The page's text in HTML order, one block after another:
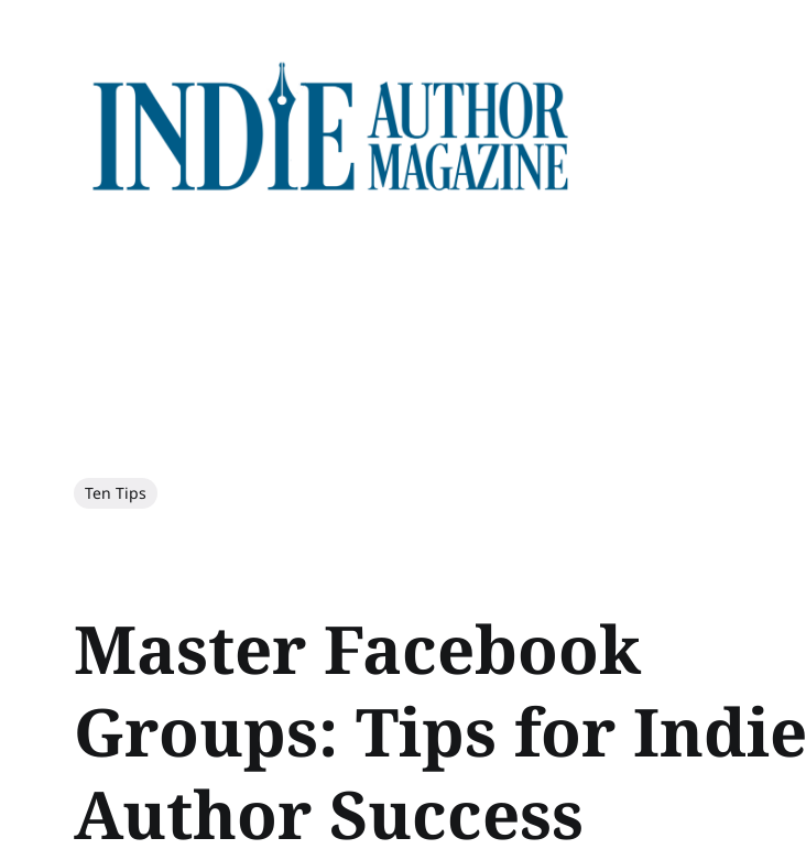
Ten Tips
Master Facebook
Groups: Tips for Indie
Author Success